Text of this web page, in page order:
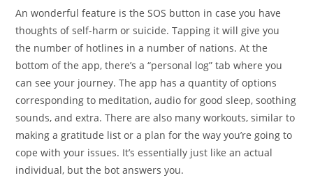
An wonderful feature is the SOS button in case you have
thoughts of self-harm or suicide. Tapping it will give you
the number of hotlines in a number of nations. At the
bottom of the app, there’s a “personal log” tab where you
can see your journey. The app has a quantity of options
corresponding to meditation, audio for good sleep, soothing
sounds, and extra. There are also many workouts, similar to
making a gratitude list or a plan for the way you’re going to
cope with your issues. It’s essentially just like an actual
individual, but the bot answers you.